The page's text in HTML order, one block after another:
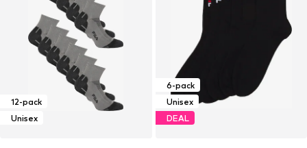
12-pack
Unisex
6-pack
Unisex
DEAL